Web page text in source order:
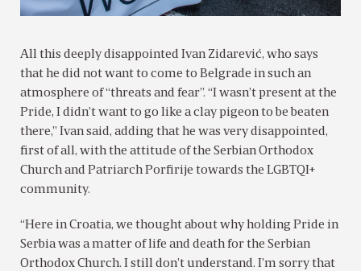
All this deeply disappointed Ivan Zidarević, who says
that he did not want to come to Belgrade in such an
atmosphere of “threats and fear”. “I wasn’t present at the
Pride, I didn’t want to go like a clay pigeon to be beaten
there,” Ivan said, adding that he was very disappointed,
first of all, with the attitude of the Serbian Orthodox
Church and Patriarch Porfirije towards the LGBTQI+
community.
“Here in Croatia, we thought about why holding Pride in
Serbia was a matter of life and death for the Serbian
Orthodox Church. I still don’t understand. I’m sorry that